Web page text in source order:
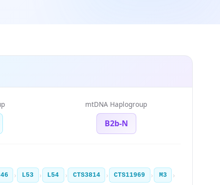
mtDNA Haplogroup
B2b-N
› L53 › L54 › CTS3814 › CTS11969 › M3 ›